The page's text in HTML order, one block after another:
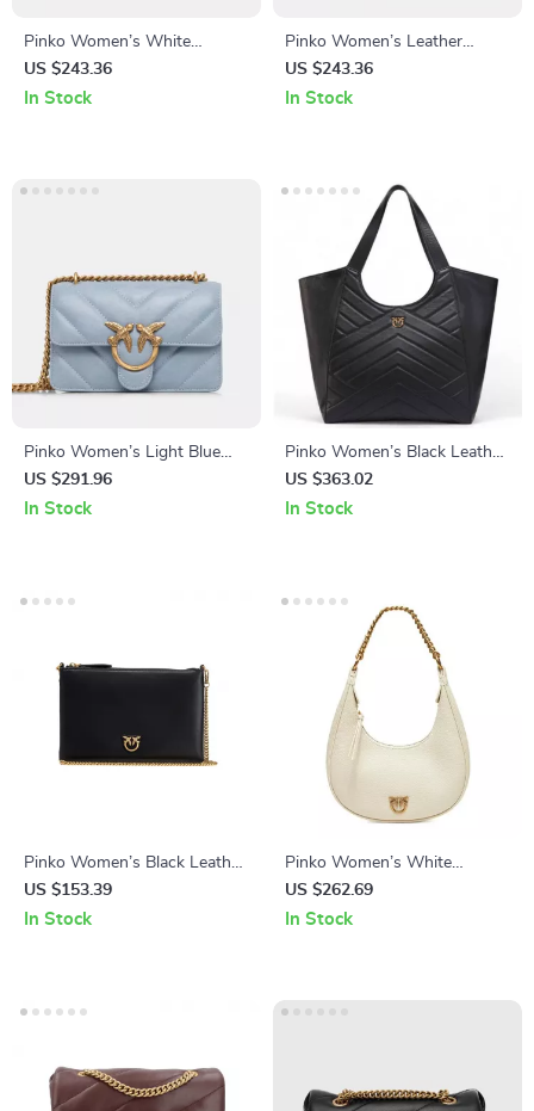
Pinko Women’s White
Leather Shoulder Bag with
Chain
US $243.36
In Stock
Pinko Women’s Leather
Shoulder Bag
US $243.36
In Stock
Pinko Women’s Light Blue
Leather Bag
US $291.96
In Stock
Pinko Women’s Black Leather
Handbag
US $363.02
In Stock
Pinko Women’s Black Leather
Shoulder Bag
US $153.39
In Stock
Pinko Women’s White
Leather Zip Closure Bag
US $262.69
In Stock